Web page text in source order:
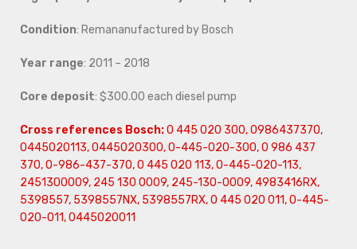
Condition: Remananufactured by Bosch
Year range: 2011 – 2018
Core deposit: $300.00 each diesel pump
Cross references Bosch:0 445 020 300, 0986437370,
0445020113, 0445020300, 0-445-020-300, 0 986 437
370, 0-986-437-370, 0 445 020 113, 0-445-020-113,
2451300009, 245 130 0009, 245-130-0009, 4983416RX,
5398557, 5398557NX, 5398557RX, 0 445 020 011, 0-445-
020-011, 0445020011